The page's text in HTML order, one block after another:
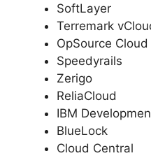
SoftLayer
Terremark
OpSource Cloud
Speedyrails
Zerigo
ReliaCloud
IBM
BlueLock
Cloud Central